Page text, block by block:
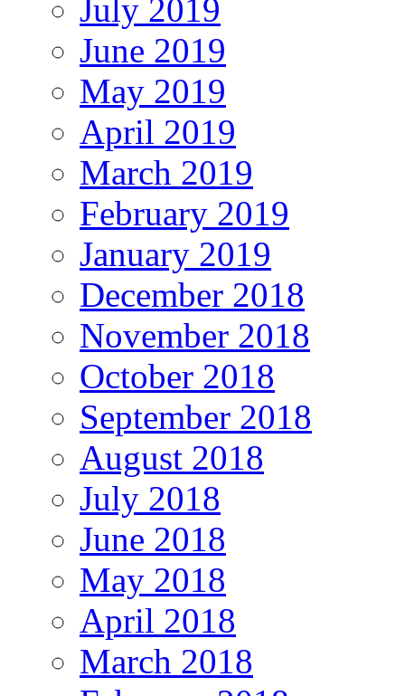
July 2019
June 2019
May 2019
April 2019
March 2019
February 2019
January 2019
December 2018
November 2018
October 2018
September 2018
August 2018
July 2018
June 2018
May 2018
April 2018
March 2018